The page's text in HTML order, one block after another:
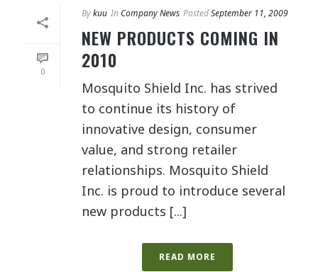
0
Bykuu InCompany News PostedSeptember 11, 2009
NEW PRODUCTS COMING IN
2010
Mosquito Shield Inc. has strived
to continue its history of
innovative design, consumer
value, and strong retailer
relationships. Mosquito Shield
Inc. is proud to introduce several
new products [...]
READ MORE